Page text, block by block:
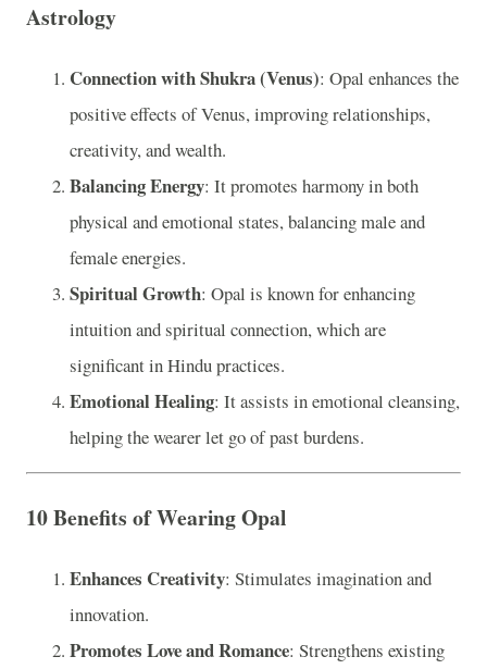
Astrology
Connection with Shukra (Venus): Opal enhances the
positive effects of Venus, improving relationships,
creativity, and wealth.
Balancing Energy: It promotes harmony in both
physical and emotional states, balancing male and
female energies.
Spiritual Growth: Opal is known for enhancing
intuition and spiritual connection, which are
significant in Hindu practices.
Emotional Healing: It assists in emotional cleansing,
helping the wearer let go of past burdens.
10 Benefits of Wearing Opal
Enhances Creativity: Stimulates imagination and
innovation.
Promotes Love and Romance: Strengthens existing